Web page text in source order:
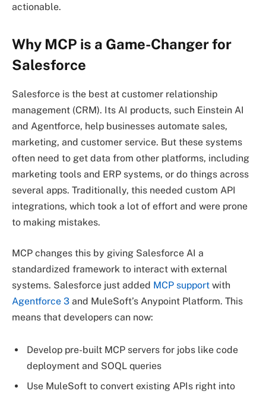
actionable.
Why MCP is a Game-Changer for
Salesforce
Salesforce is the best at customer relationship
management (CRM). Its AI products, such Einstein AI
and Agentforce, help businesses automate sales,
marketing, and customer service. But these systems
often need to get data from other platforms, including
marketing tools and ERP systems, or do things across
several apps. Traditionally, this needed custom API
integrations, which took a lot of effort and were prone
to making mistakes.
MCP changes this by giving Salesforce AI a
standardized framework to interact with external
systems. Salesforce just added MCP support with
Agentforce 3 and MuleSoft’s Anypoint Platform. This
means that developers can now:
Develop pre-built MCP servers for jobs like code
deployment and SOQL queries
Use MuleSoft to convert existing APIs right into